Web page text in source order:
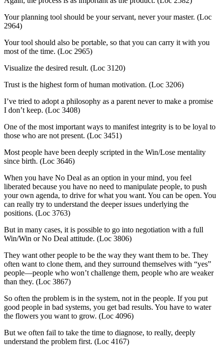
Your planning tool should be your servant, never your master. (Loc
2964)
Your tool should also be portable, so that you can carry it with you
most of the time. (Loc 2965)
Visualize the desired result. (Loc 3120)
Trust is the highest form of human motivation. (Loc 3206)
I’ve tried to adopt a philosophy as a parent never to make a promise
I don’t keep. (Loc 3408)
One of the most important ways to manifest integrity is to be loyal to
those who are not present. (Loc 3451)
Most people have been deeply scripted in the Win/Lose mentality
since birth. (Loc 3646)
When you have No Deal as an option in your mind, you feel
liberated because you have no need to manipulate people, to push
your own agenda, to drive for what you want. You can be open. You
can really try to understand the deeper issues underlying the
positions. (Loc 3763)
But in many cases, it is possible to go into negotiation with a full
Win/Win or No Deal attitude. (Loc 3806)
They want other people to be the way they want them to be. They
often want to clone them, and they surround themselves with “yes”
people—people who won’t challenge them, people who are weaker
than they. (Loc 3867)
So often the problem is in the system, not in the people. If you put
good people in bad systems, you get bad results. You have to water
the flowers you want to grow. (Loc 4096)
But we often fail to take the time to diagnose, to really, deeply
understand the problem first. (Loc 4167)